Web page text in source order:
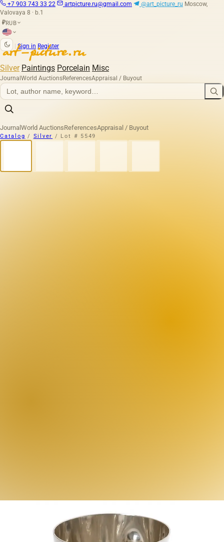
+7 903 743 33 22 artpicture.ru@gmail.com @art_picture_ru Moscow,
Valovaya 8 · b.1
₽RUB
Sign in Register
Silver Paintings Porcelain Misc
Journal World AuctionsReferencesAppraisal / Buyout
Journal World AuctionsReferencesAppraisal / Buyout
Catalog / Silver / Lot # 5549